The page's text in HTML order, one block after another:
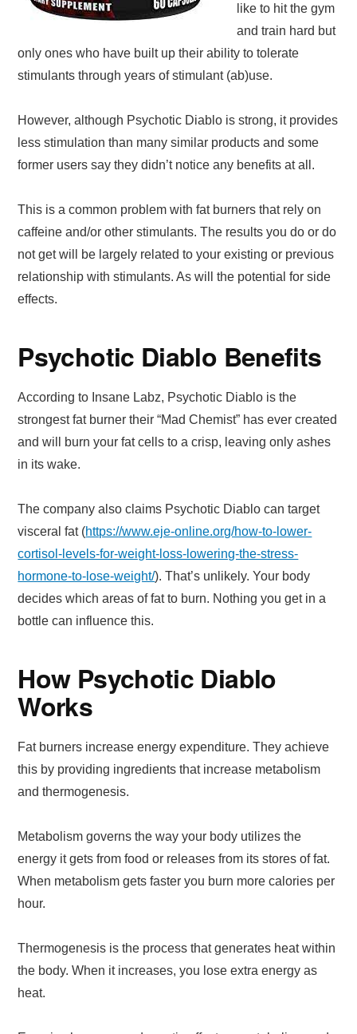
like to hit the gym
and train hard but
only ones who have built up their ability to tolerate
stimulants through years of stimulant (ab)use.
However, although Psychotic Diablo is strong, it provides
less stimulation than many similar products and some
former users say they didn’t notice any benefits at all.
This is a common problem with fat burners that rely on
caffeine and/or other stimulants. The results you do or do
not get will be largely related to your existing or previous
relationship with stimulants. As will the potential for side
effects.
Psychotic Diablo Benefits
According to Insane Labz, Psychotic Diablo is the
strongest fat burner their “Mad Chemist” has ever created
and will burn your fat cells to a crisp, leaving only ashes
in its wake.
The company also claims Psychotic Diablo can target
visceral fat (https://www.eje-online.org/how-to-lower-
cortisol-levels-for-weight-loss-lowering-the-stress-
hormone-to-lose-weight/). That’s unlikely. Your body
decides which areas of fat to burn. Nothing you get in a
bottle can influence this.
How Psychotic Diablo
Works
Fat burners increase energy expenditure. They achieve
this by providing ingredients that increase metabolism
and thermogenesis.
Metabolism governs the way your body utilizes the
energy it gets from food or releases from its stores of fat.
When metabolism gets faster you burn more calories per
hour.
Thermogenesis is the process that generates heat within
the body. When it increases, you lose extra energy as
heat.